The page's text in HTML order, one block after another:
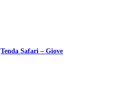
Tenda Safari – Giove